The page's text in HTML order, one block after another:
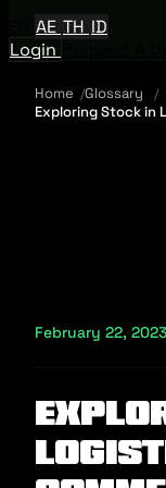
AE TH ID
Login
Home
Glossary
Exploring Stock in
February 22, 2023